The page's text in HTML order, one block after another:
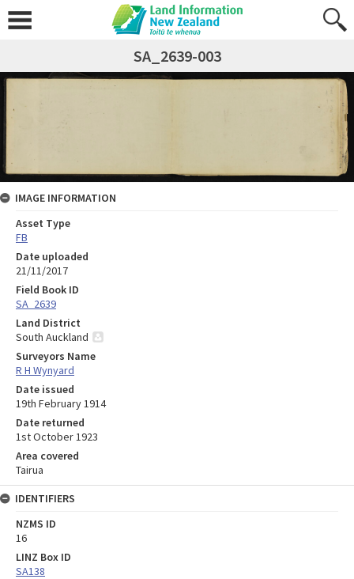
SA_2639-003
IMAGE INFORMATION
Asset Type
FB
Date uploaded
21/11/2017
Field Book ID
SA_2639
Land District
South Auckland
Surveyors Name
R H Wynyard
Date issued
19th February 1914
Date returned
1st October 1923
Area covered
Tairua
IDENTIFIERS
NZMS ID
16
LINZ Box ID
SA138